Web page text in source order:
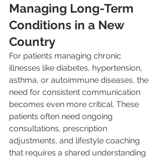
Managing Long-Term
Conditions in a New
Country
For patients managing chronic
illnesses like diabetes, hypertension,
asthma, or autoimmune diseases, the
need for consistent communication
becomes even more critical. These
patients often need ongoing
consultations, prescription
adjustments, and lifestyle coaching
that requires a shared understanding